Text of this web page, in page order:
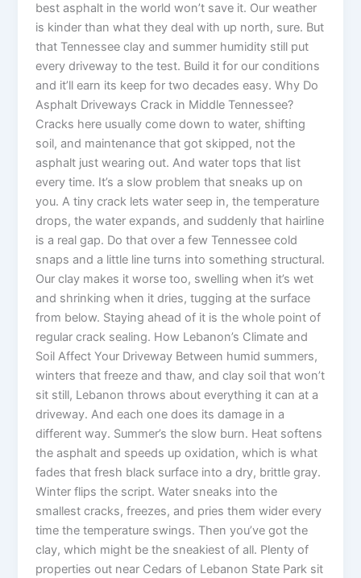
best asphalt in the world won’t save it. Our weather
is kinder than what they deal with up north, sure. But
that Tennessee clay and summer humidity still put
every driveway to the test. Build it for our conditions
and it’ll earn its keep for two decades easy. Why Do
Asphalt Driveways Crack in Middle Tennessee?
Cracks here usually come down to water, shifting
soil, and maintenance that got skipped, not the
asphalt just wearing out. And water tops that list
every time. It’s a slow problem that sneaks up on
you. A tiny crack lets water seep in, the temperature
drops, the water expands, and suddenly that hairline
is a real gap. Do that over a few Tennessee cold
snaps and a little line turns into something structural.
Our clay makes it worse too, swelling when it’s wet
and shrinking when it dries, tugging at the surface
from below. Staying ahead of it is the whole point of
regular crack sealing. How Lebanon’s Climate and
Soil Affect Your Driveway Between humid summers,
winters that freeze and thaw, and clay soil that won’t
sit still, Lebanon throws about everything it can at a
driveway. And each one does its damage in a
different way. Summer’s the slow burn. Heat softens
the asphalt and speeds up oxidation, which is what
fades that fresh black surface into a dry, brittle gray.
Winter flips the script. Water sneaks into the
smallest cracks, freezes, and pries them wider every
time the temperature swings. Then you’ve got the
clay, which might be the sneakiest of all. Plenty of
properties out near Cedars of Lebanon State Park sit